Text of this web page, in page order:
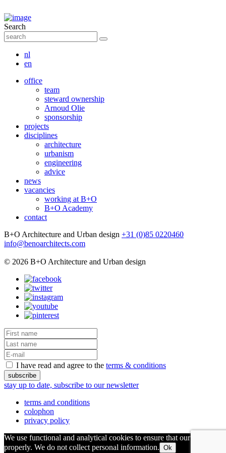
Search
nl
en
office
team
steward ownership
Arnoud Olie
sponsorship
projects
disciplines
architecture
urbanism
engineering
advice
news
vacancies
working at B+O
B+O Academy
contact
B+O Architecture and Urban design +31 (0)85 0220460
info@benoarchitects.com
© 2026 B+O Architecture and Urban design
I have read and agree to the terms & conditions
stay up to date, subscribe to our newsletter
terms and conditions
colophon
privacy policy
We use functional and analytical cookies to ensure that our site runs
properly. We do not collect personal information. Ok